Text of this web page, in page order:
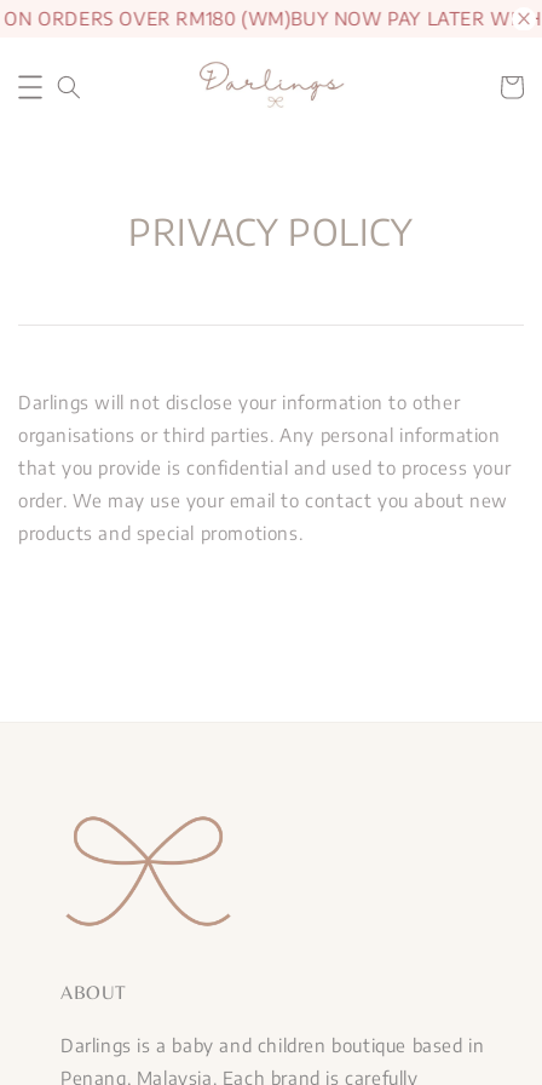
ORDERS OVER RM180 (WM)BUY NOW PAY LATER
PRIVACY POLICY
Darlings will not disclose your information to other
organisations or third parties. Any personal information
that you provide is confidential and used to process your
order. We may use your email to contact you about new
products and special promotions.
ABOUT
Darlings is a baby and children boutique based in
Penang, Malaysia. Each brand is carefully